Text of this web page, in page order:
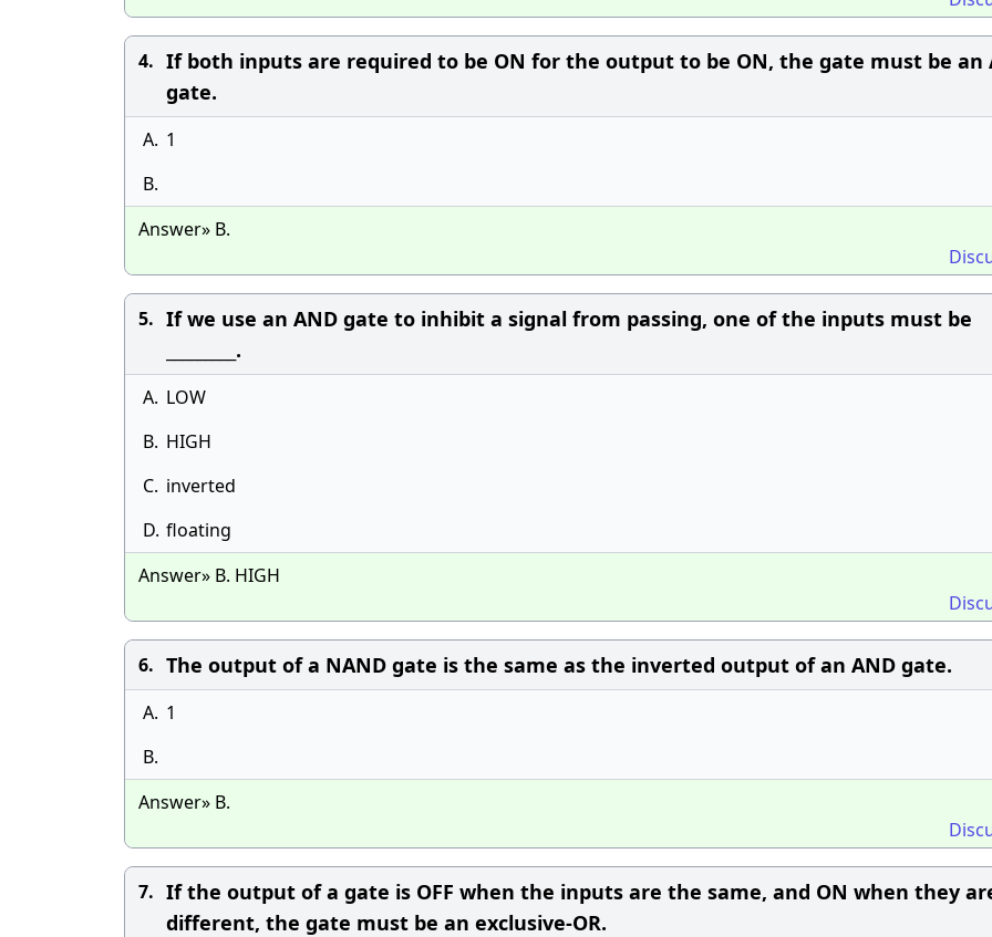
4. If both inputs are required to be ON for the output to be ON, the gate must be an
gate.
A. 1
B.
Answer» B.
5. If we use an AND gate to inhibit a signal from passing, one of the inputs must be
_________.
A. LOW
B. HIGH
C. inverted
D. floating
Answer» B. HIGH
6. The output of a NAND gate is the same as the inverted output of an AND gate.
A. 1
B.
Answer» B.
7. If the output of a gate is OFF when the inputs are the same, and ON when they
different, the gate must be an exclusive-OR.